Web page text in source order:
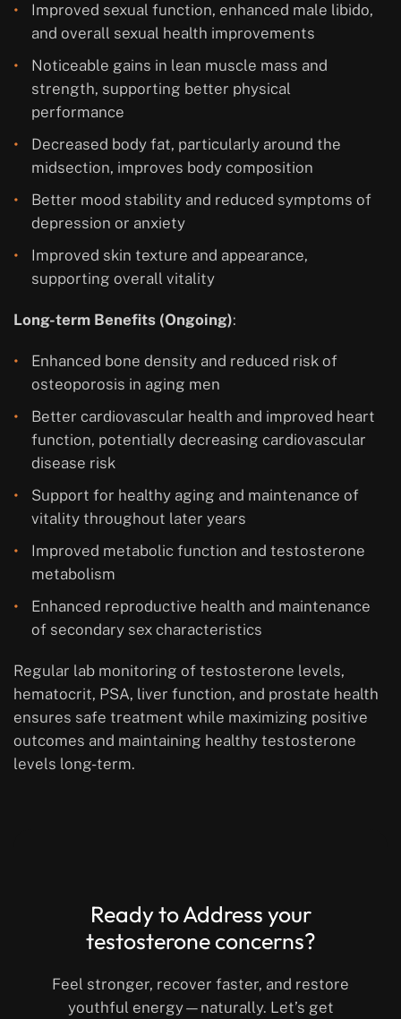
Improved sexual function, enhanced male libido,
and overall sexual health improvements
Noticeable gains in lean muscle mass and
strength, supporting better physical
performance
Decreased body fat, particularly around the
midsection, improves body composition
Better mood stability and reduced symptoms of
depression or anxiety
Improved skin texture and appearance,
supporting overall vitality
Long-term Benefits (Ongoing):
Enhanced bone density and reduced risk of
osteoporosis in aging men
Better cardiovascular health and improved heart
function, potentially decreasing cardiovascular
disease risk
Support for healthy aging and maintenance of
vitality throughout later years
Improved metabolic function and testosterone
metabolism
Enhanced reproductive health and maintenance
of secondary sex characteristics
Regular lab monitoring of testosterone levels,
hematocrit, PSA, liver function, and prostate health
ensures safe treatment while maximizing positive
outcomes and maintaining healthy testosterone
levels long-term.
Ready to Address your
testosterone concerns?
Feel stronger, recover faster, and restore
youthful energy—naturally. Let’s get